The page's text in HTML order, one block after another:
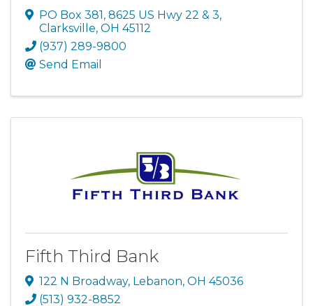
PO Box 381, 8625 US Hwy 22 & 3,
Clarksville, OH 45112
(937) 289-9800
Send Email
Fifth Third Bank
122 N Broadway, Lebanon, OH 45036
(513) 932-8852